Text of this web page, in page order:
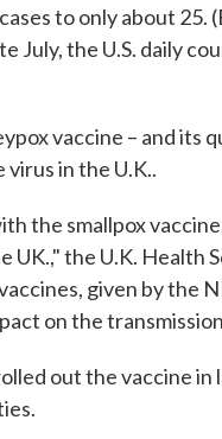
to only about 25.
July, the U.S. daily
vaccine – and its
in the U.K..
the smallpox
UK.," the U.K. Health
given by the
on the
out the vaccine